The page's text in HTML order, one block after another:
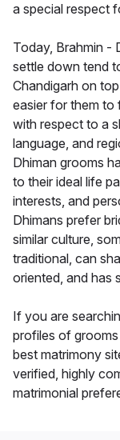
a special respect
Today, Brahmin -
settle down tend
Chandigarh on
easier for them to
with respect to a
language, and
Dhiman grooms
to their ideal life
interests, and
Dhimans prefer
similar culture,
traditional, can
oriented, and has
If you are
profiles of
best matrimony
verified, highly
matrimonial